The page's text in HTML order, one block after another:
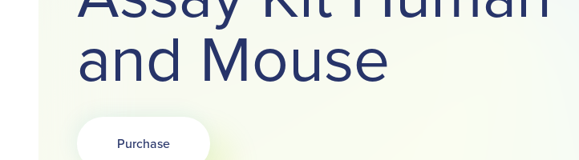
and Mouse
PurchaseOpens in a new tab